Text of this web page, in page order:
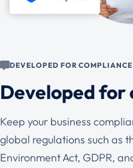
DEVELOPED FOR COMPLIANCE
Developed for
Keep your business
global regulations such as
Environment Act, GDPR,